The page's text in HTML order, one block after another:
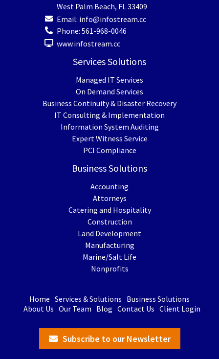
West Palm Beach, FL 33409
Email: info@infostream.cc
Phone: 561-968-0046
www.infostream.cc
Services Solutions
Managed IT Services
On Demand Services
Business Continuity & Disaster Recovery
IT Consulting & Implementation
Information System Auditing
Expert Witness Service
PCI Compliance
Business Solutions
Accounting
Attorneys
Catering and Hospitality
Construction
Land Development
Manufacturing
Marine/Salt Life
Nonprofits
Home Services & Solutions Business Solutions
About Us Our Team Blog Contact Us Client Login
Subscribe to our Newsletter